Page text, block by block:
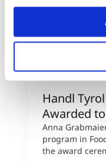
USA bedeuten kann.
Handl
Awarded
Anna
program in
the award